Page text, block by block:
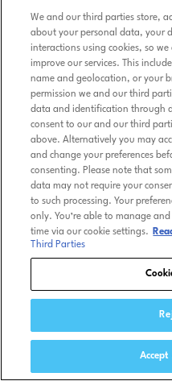
We and our third parties store,
about your personal data, your
interactions using cookies, so
improve our services. This
name and geolocation, or your
permission we and our third
data and identification through
consent to our and our third
above. Alternatively you may
and change your preferences
consenting. Please note that
data may not require your
to such processing. Your
only. You’re able to manage
time via our cookie settings.
Third Parties
Accept